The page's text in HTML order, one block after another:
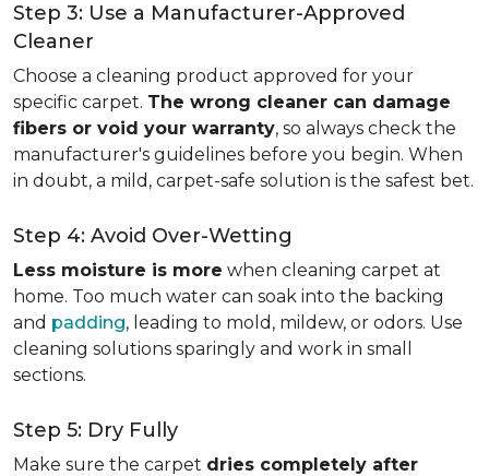
Step 3: Use a Manufacturer-Approved
Cleaner
Choose a cleaning product approved for your
specific carpet. The wrong cleaner can damage
fibers or void your warranty, so always check the
manufacturer's guidelines before you begin. When
in doubt, a mild, carpet-safe solution is the safest bet.
Step 4: Avoid Over-Wetting
Less moisture is more when cleaning carpet at
home. Too much water can soak into the backing
and padding, leading to mold, mildew, or odors. Use
cleaning solutions sparingly and work in small
sections.
Step 5: Dry Fully
Make sure the carpet dries completely after